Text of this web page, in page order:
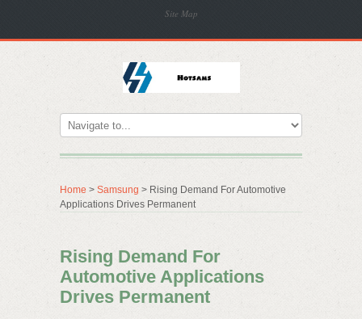
Site Map
Home > Samsung > Rising Demand For Automotive
Applications Drives Permanent
Rising Demand For
Automotive Applications
Drives Permanent